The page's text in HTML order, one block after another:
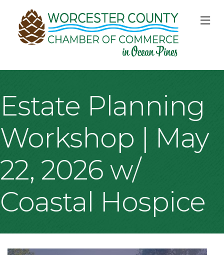
Estate Planning
Workshop | May
22, 2026 w/
Coastal Hospice